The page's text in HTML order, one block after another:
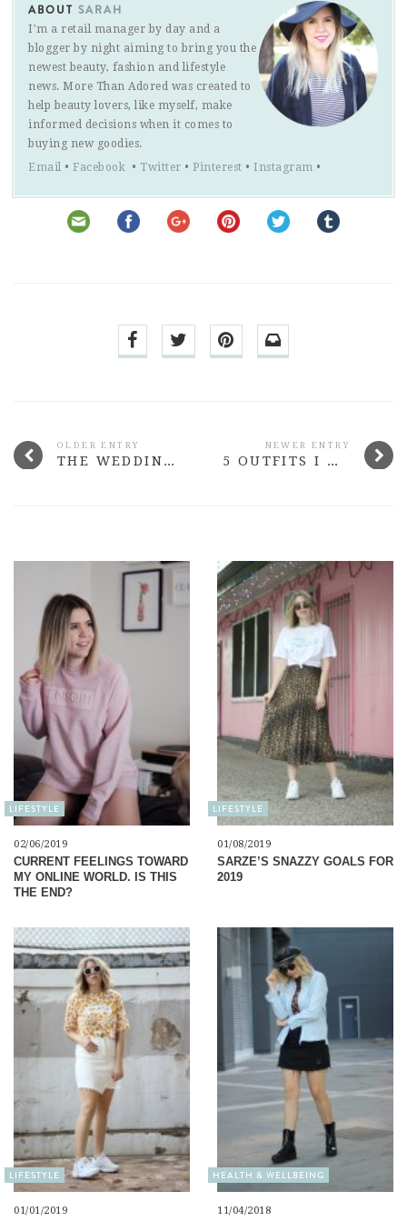
ABOUT SARAH
I'm a retail manager by day and a
blogger by night aiming to bring you the
newest beauty, fashion and lifestyle
news. More Than Adored was created to
help beauty lovers, like myself, make
informed decisions when it comes to
buying new goodies.
Email • Facebook • Twitter • Pinterest • Instagram •
OLDER ENTRY
THE WEDDING SERIES: OUR WEDDING VIDEO
NEWER ENTRY
5 OUTFITS I WORE IN JULY
LIFESTYLE
02/06/2019
CURRENT FEELINGS TOWARD
MY ONLINE WORLD. IS THIS
THE END?
LIFESTYLE
01/08/2019
SARZE’S SNAZZY GOALS FOR
2019
LIFESTYLE
01/01/2019
HEALTH & WELLBEING
11/04/2018